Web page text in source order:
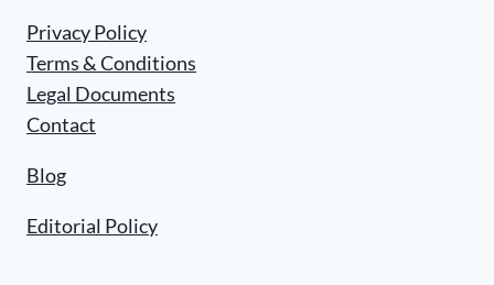
Privacy Policy
Terms & Conditions
Legal Documents
Contact
Blog
Editorial Policy